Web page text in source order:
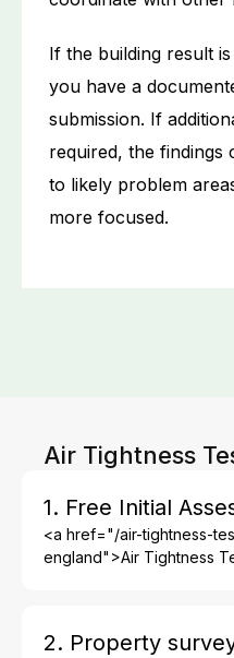
If the building result
you have a
submission. If
required, the findings
to likely problem
more focused.
Air Tightness
1. Free Initial
<a href="/air-tightness-
england">Air Tightness
2. Property